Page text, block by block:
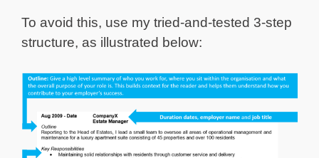
To avoid this, use my tried-and-tested 3-step
structure, as illustrated below: